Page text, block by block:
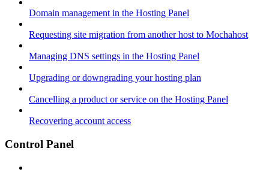
Domain management in the Hosting Panel
Requesting site migration from another host to Mochahost
Managing DNS settings in the Hosting Panel
Upgrading or downgrading your hosting plan
Cancelling a product or service on the Hosting Panel
Recovering account access
Control Panel